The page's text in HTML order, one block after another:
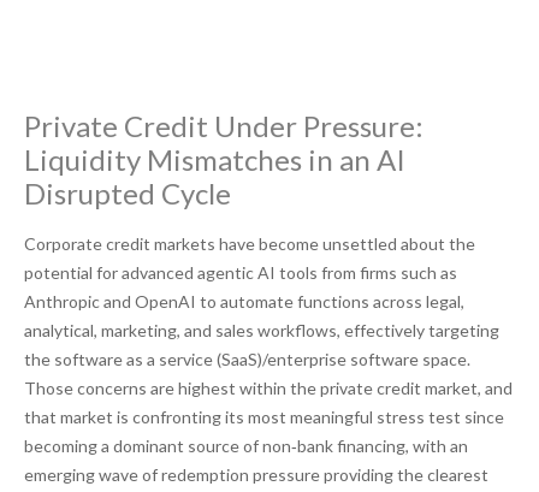
Private Credit Under Pressure:
Liquidity Mismatches in an AI
Disrupted Cycle
Corporate credit markets have become unsettled about the
potential for advanced agentic AI tools from firms such as
Anthropic and OpenAI to automate functions across legal,
analytical, marketing, and sales workflows, effectively targeting
the software as a service (SaaS)/enterprise software space.
Those concerns are highest within the private credit market, and
that market is confronting its most meaningful stress test since
becoming a dominant source of non‑bank financing, with an
emerging wave of redemption pressure providing the clearest